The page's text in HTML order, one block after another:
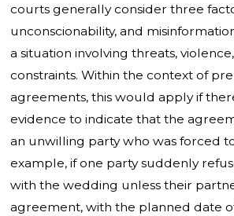
courts generally consider three
unconscionability, and
a situation involving threats,
constraints. Within the context of
agreements, this would apply if
evidence to indicate that the
an unwilling party who was forced
example, if one party suddenly
with the wedding unless their
agreement, with the planned date